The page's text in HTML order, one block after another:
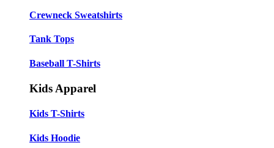
Crewneck Sweatshirts
Tank Tops
Baseball T-Shirts
Kids Apparel
Kids T-Shirts
Kids Hoodie